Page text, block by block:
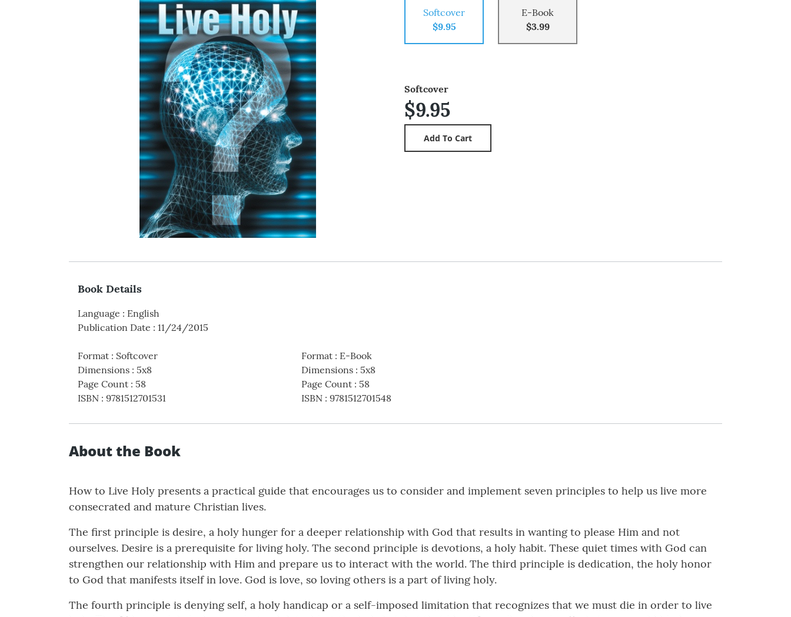
Softcover
$9.95
E-Book
$3.99
Softcover
$9.95
Book Details
Language : English
Publication Date : 11/24/2015
Format : Softcover
Dimensions : 5x8
Page Count : 58
ISBN : 9781512701531
Format: E-Book
Dimensions: 5x8
Page Count: 58
ISBN: 9781512701548
About the Book
How to Live Holy presents a practical guide that encourages us to consider and implement seven principles to help us live more
consecrated and mature Christian lives.
The first principle is desire, a holy hunger for a deeper relationship with God that results in wanting to please Him and not
ourselves. Desire is a prerequisite for living holy. The second principle is devotions, a holy habit. These quiet times with God can
strengthen our relationship with Him and prepare us to interact with the world. The third principle is dedication, the holy honor
to God that manifests itself in love. God is love, so loving others is a part of living holy.
The fourth principle is denying self, a holy handicap or a self-imposed limitation that recognizes that we must die in order to live